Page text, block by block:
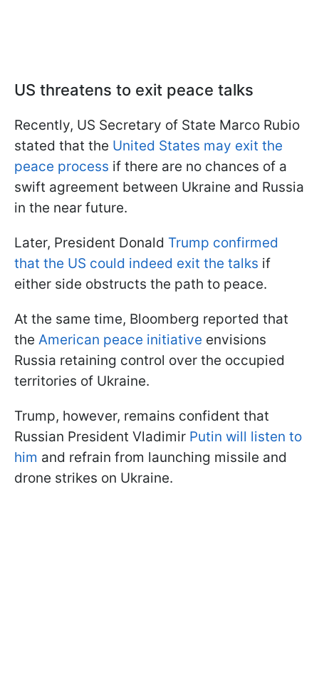
US threatens to exit peace talks
Recently, US Secretary of State Marco Rubio
stated that the United States may exit the
peace process if there are no chances of a
swift agreement between Ukraine and Russia
in the near future.
Later, President Donald Trump confirmed
that the US could indeed exit the talks if
either side obstructs the path to peace.
At the same time, Bloomberg reported that
the American peace initiative envisions
Russia retaining control over the occupied
territories of Ukraine.
Trump, however, remains confident that
Russian President Vladimir Putin will listen to
him and refrain from launching missile and
drone strikes on Ukraine.